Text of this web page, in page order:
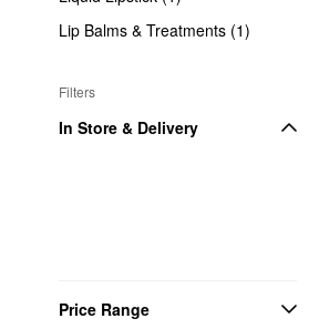
Lip Balms & Treatments (1)
Filters
In Store & Delivery
Price Range